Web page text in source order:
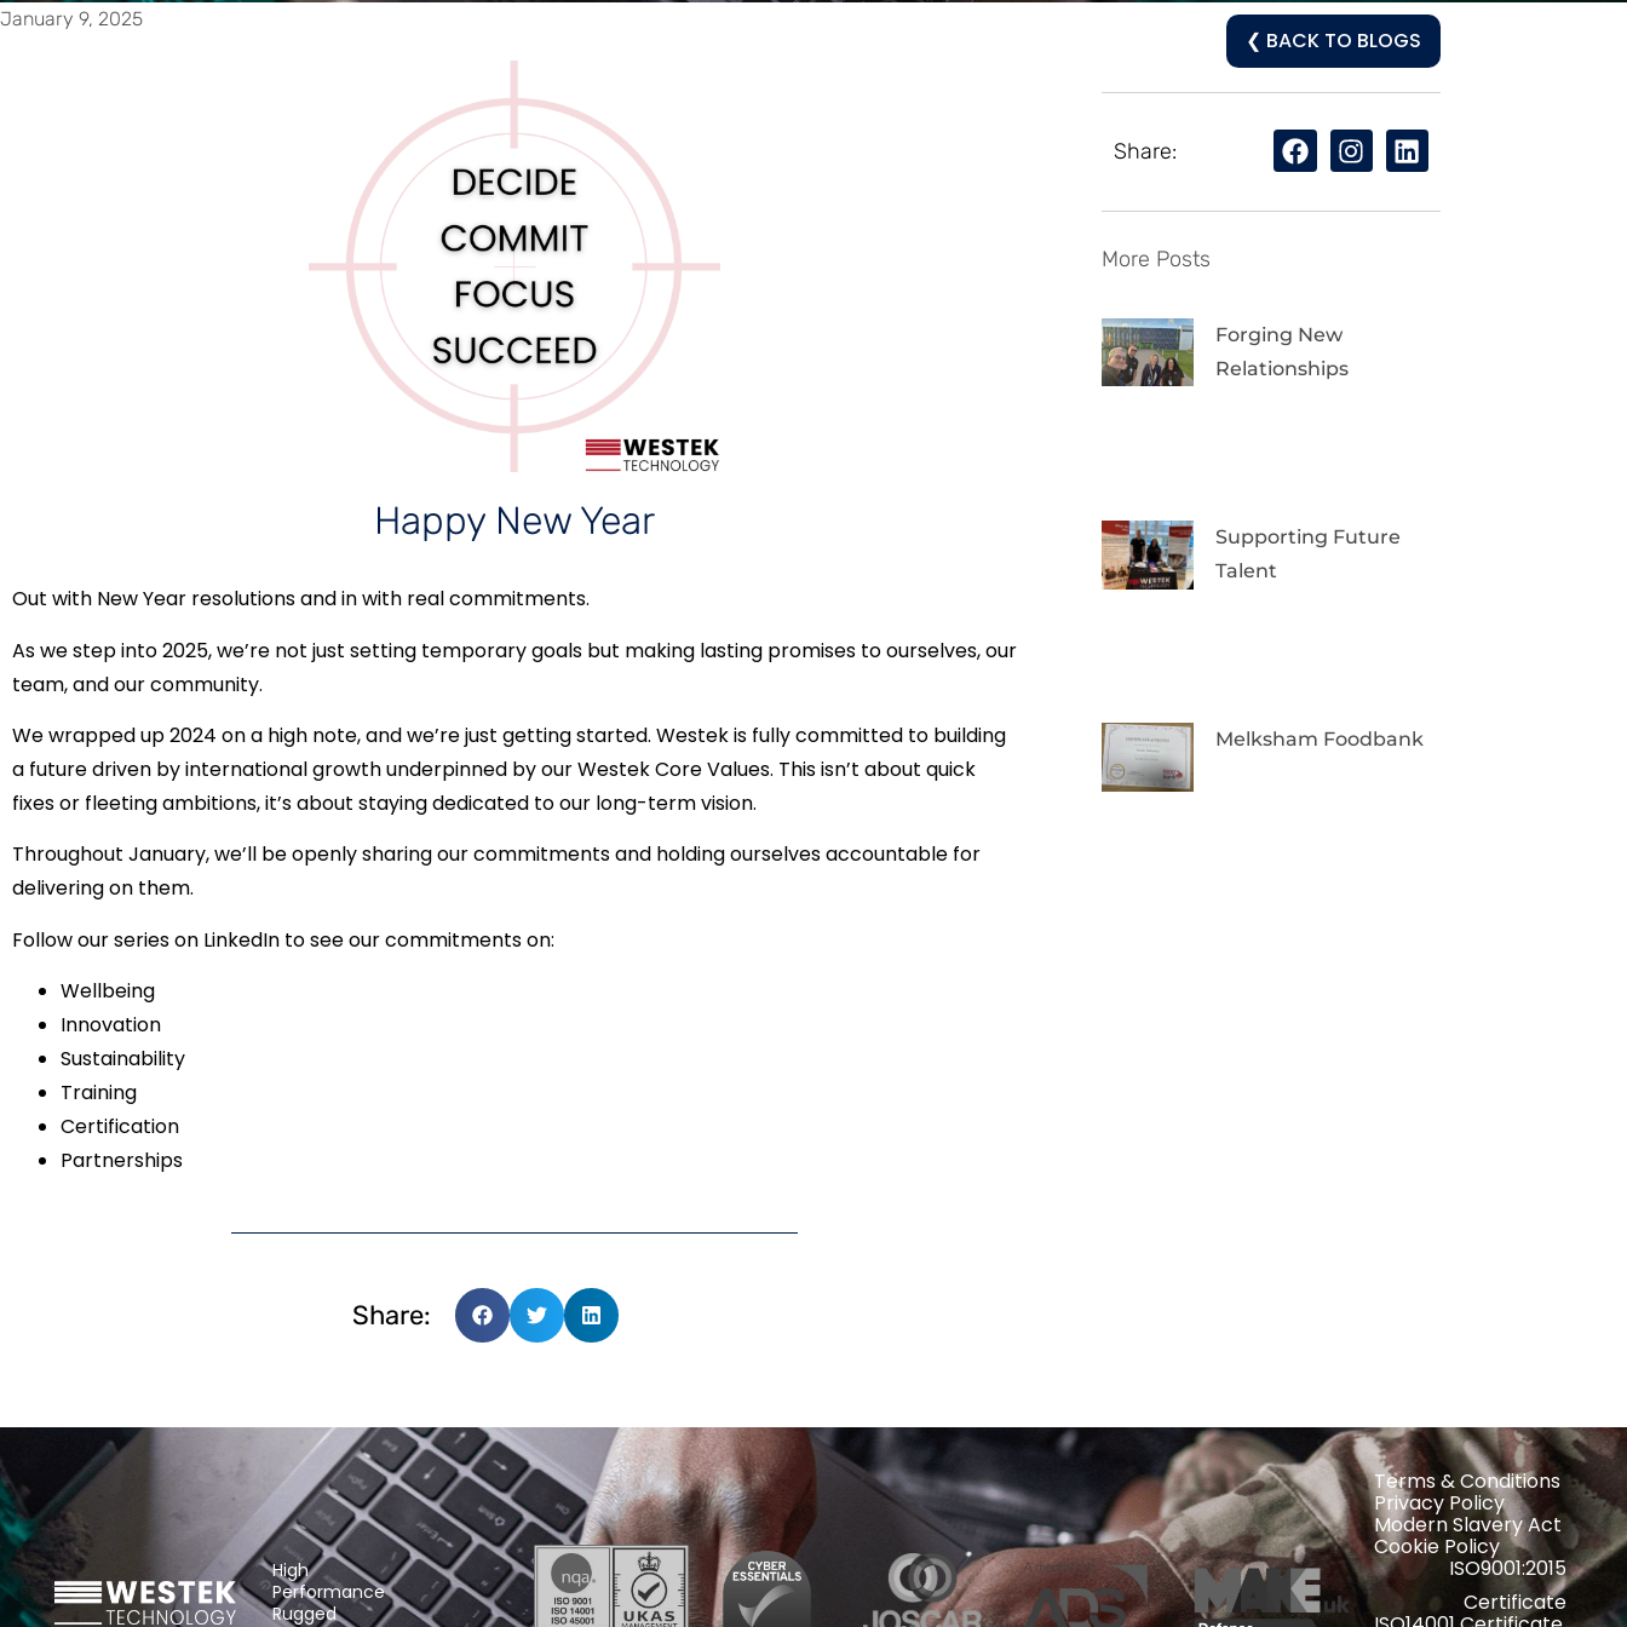
January 9, 2025
Happy New Year
Out with New Year resolutions and in with real commitments.
As we step into 2025, we’re not just setting temporary goals but making lasting promises to ourselves, our
team, and our community.
We wrapped up 2024 on a high note, and we’re just getting started. Westek is fully committed to building
a future driven by international growth underpinned by our Westek Core Values. This isn’t about quick
fixes or fleeting ambitions, it’s about staying dedicated to our long-term vision.
Throughout January, we’ll be openly sharing our commitments and holding ourselves accountable for
delivering on them.
Follow our series on LinkedIn to see our commitments on:
Wellbeing
Innovation
Sustainability
Training
Certification
Partnerships
Share:
❮ BACK TO BLOGS
Share:
More Posts
Forging New
Relationships
Supporting Future
Talent
Melksham Foodbank
High
Performance
Rugged
Terms & Conditions
Privacy Policy
Modern Slavery Act
Cookie Policy
ISO9001:2015
Certificate